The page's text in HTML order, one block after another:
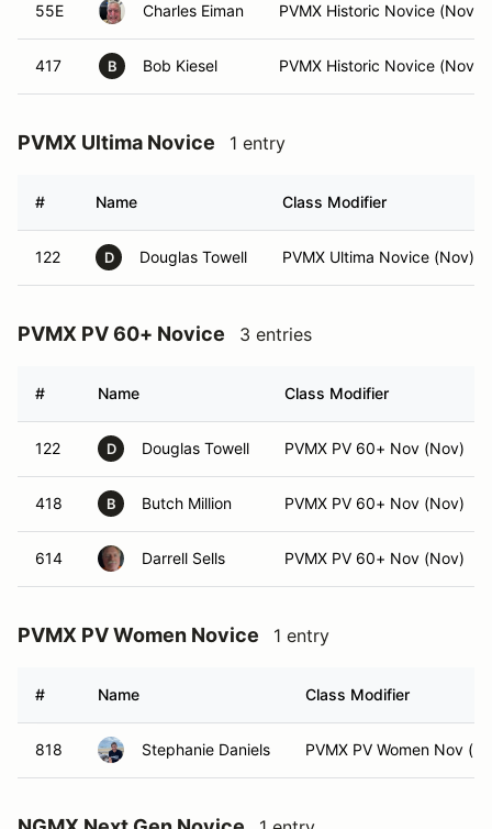
55E Charles Eiman PVMX Historic Novice (Nov)
417 B Bob Kiesel PVMX Historic Novice (Nov)
PVMX Ultima Novice 1 entry
# Name Class Modifier
122 D Douglas Towell PVMX Ultima Novice (Nov)
PVMX PV 60+ Novice 3 entries
# Name Class Modifier
122 D Douglas Towell PVMX PV 60+ Nov (Nov)
418 B Butch Million PVMX PV 60+ Nov (Nov)
614 Darrell Sells PVMX PV 60+ Nov (Nov)
PVMX PV Women Novice 1 entry
# Name Class Modifier
818 Stephanie Daniels PVMX PV Women Nov